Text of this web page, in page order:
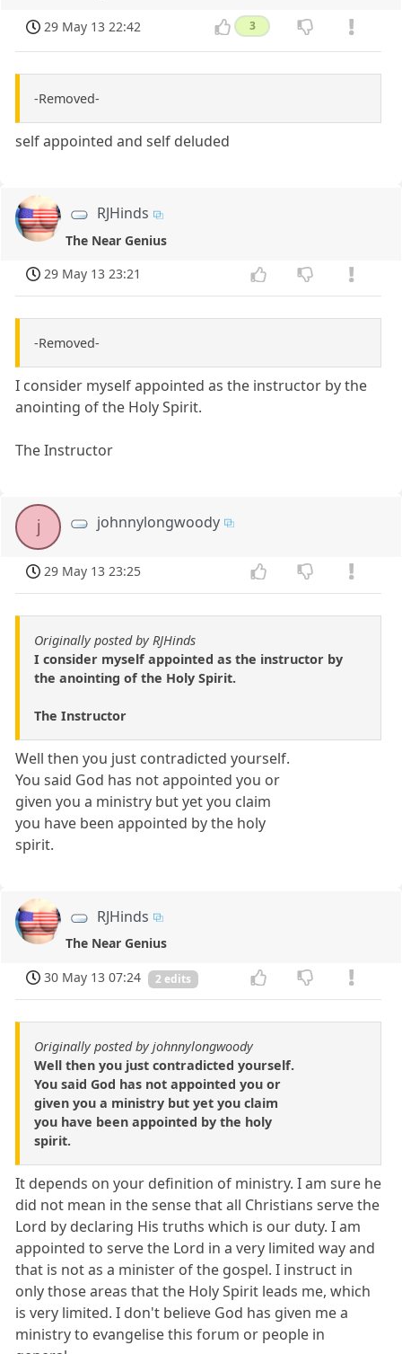
29 May 13 22:42 3
-Removed-
self appointed and self deluded
RJHinds
The Near Genius
29 May 13 23:21
-Removed-
I consider myself appointed as the instructor by the
anointing of the Holy Spirit.
The Instructor
j johnnylongwoody
29 May 13 23:25
Originally posted by RJHinds
I consider myself appointed as the instructor by
the anointing of the Holy Spirit.
The Instructor
Well then you just contradicted yourself.
You said God has not appointed you or
given you a ministry but yet you claim
you have been appointed by the holy
spirit.
RJHinds
The Near Genius
30 May 13 07:24
2 edits
Originally posted by johnnylongwoody
Well then you just contradicted yourself.
You said God has not appointed you or
given you a ministry but yet you claim
you have been appointed by the holy
spirit.
It depends on your definition of ministry. I am sure he
did not mean in the sense that all Christians serve the
Lord by declaring His truths which is our duty. I am
appointed to serve the Lord in a very limited way and
that is not as a minister of the gospel. I instruct in
only those areas that the Holy Spirit leads me, which
is very limited. I don't believe God has given me a
ministry to evangelise this forum or people in